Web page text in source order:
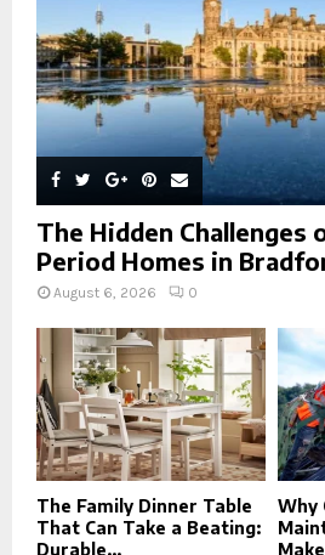
The Hidden Challenges
Period Homes in
August 6, 2026 0
The Family Dinner Table
That Can Take a Beating:
Durable...
Why